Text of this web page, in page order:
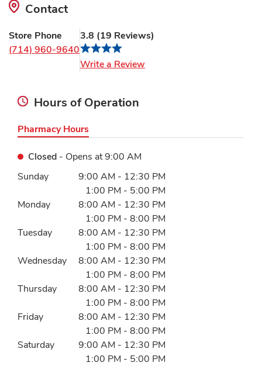
Contact
Store Phone
(714) 960-9640
3.8 (19 Reviews)
Write a ReviewLink Opens in New Tab
Hours of Operation
Pharmacy Hours
Closed - Opens at9:00 AM
Day of the WeekHours
Sunday 9:00 AM - 12:30 PM
1:00 PM - 5:00 PM
Monday
8:00 AM - 12:30 PM
1:00 PM - 8:00 PM
Tuesday
8:00 AM - 12:30 PM
1:00 PM - 8:00 PM
Wednesday
8:00 AM - 12:30 PM
1:00 PM - 8:00 PM
Thursday
8:00 AM - 12:30 PM
1:00 PM - 8:00 PM
Friday
8:00 AM - 12:30 PM
1:00 PM - 8:00 PM
Saturday
9:00 AM - 12:30 PM
1:00 PM - 5:00 PM